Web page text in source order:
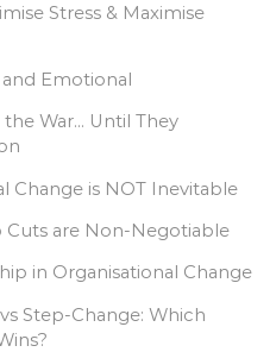
Stress & Maximise
and Emotional
the War… Until They
Change is NOT Inevitable
Cuts are Non-Negotiable
in Organisational Change
Step-Change: Which